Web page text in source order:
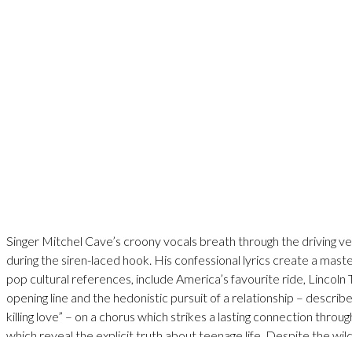
Singer Mitchel Cave’s croony vocals breath through the driving
during the siren-laced hook. His confessional lyrics create a
pop cultural references, include America’s favourite ride, Lincoln
opening line and the hedonistic pursuit of a relationship –
killing love” – on a chorus which strikes a lasting connection